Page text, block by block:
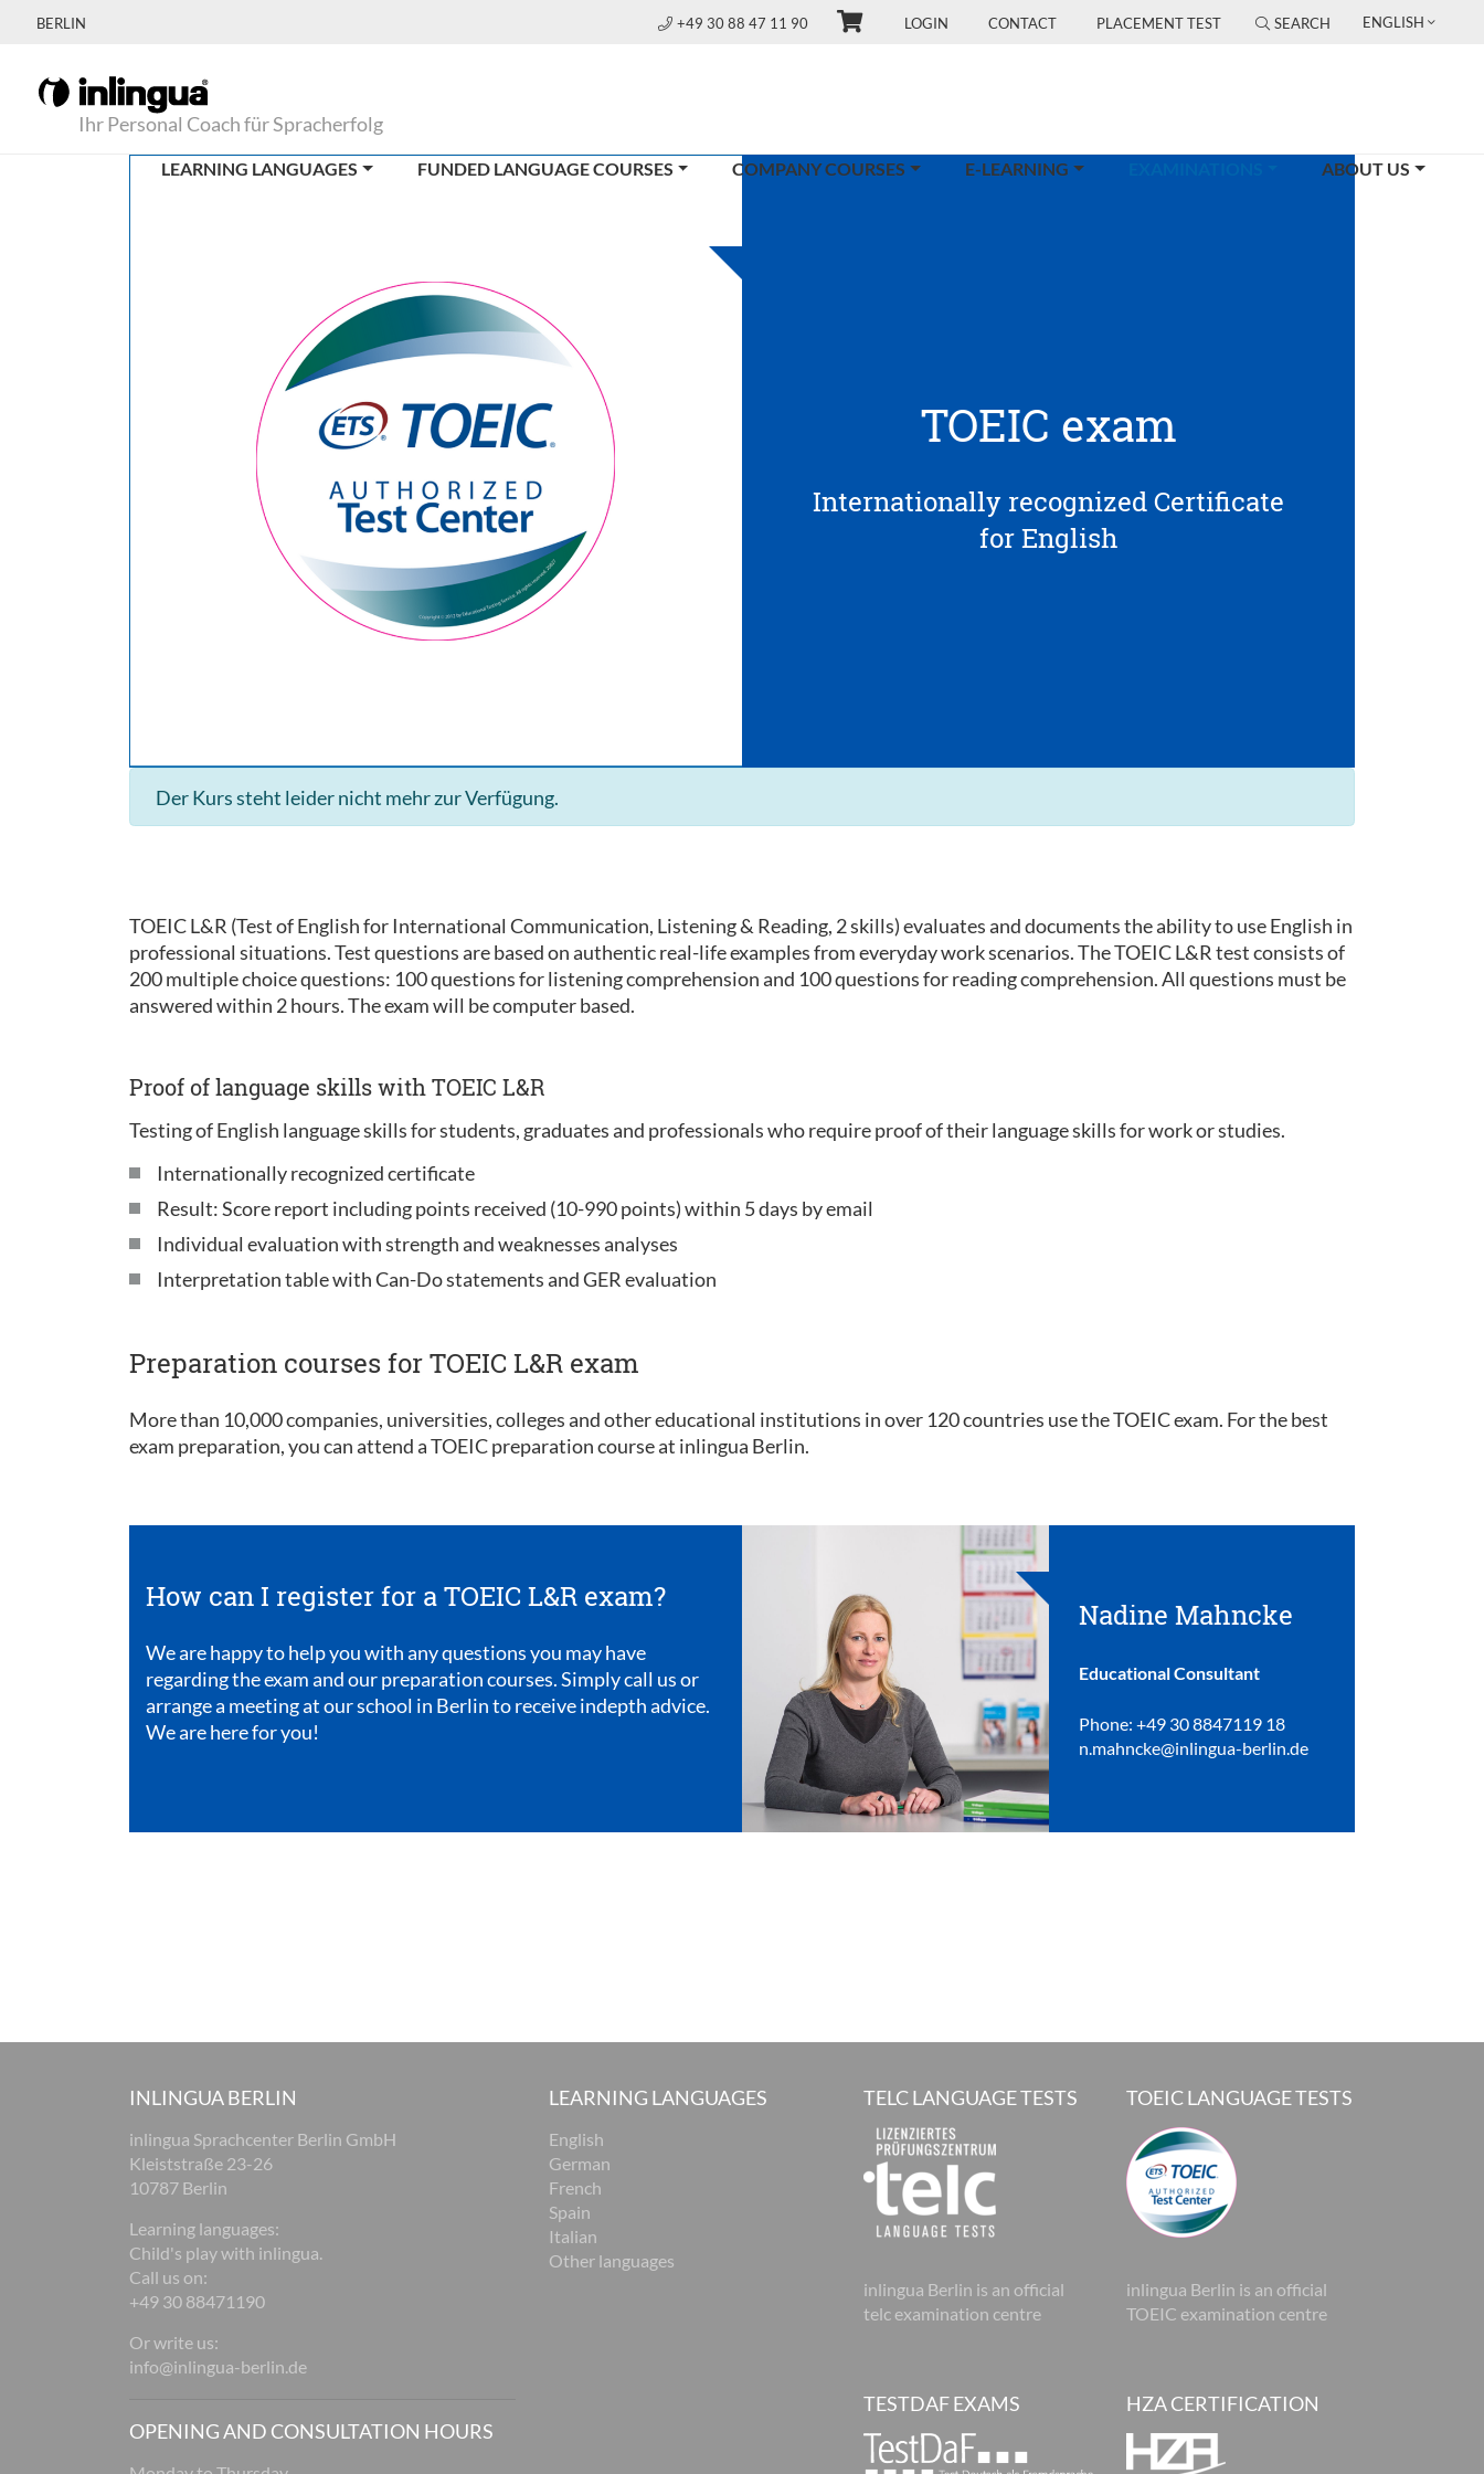
BERLIN +49 30 88 47 11 90 LOGIN CONTACT PLACEMENT TEST SEARCH ENGLISH
Ihr Personal Coach für Spracherfolg
LEARNING LANGUAGES FUNDED LANGUAGE COURSES COMPANY COURSES E-LEARNING (CURRENT)ABOUT US
TOEIC exam
Internationally recognized Certificate
for English
Der Kurs steht leider nicht mehr zur Verfügung.
TOEIC L&R (Test of English for International Communication, Listening & Reading, 2 skills) evaluates and documents the ability to use English in
professional situations. Test questions are based on authentic real-life examples from everyday work scenarios. The TOEIC L&R test consists of
200 multiple choice questions: 100 questions for listening comprehension and 100 questions for reading comprehension. All questions must be
answered within 2 hours. The exam will be computer based.
Proof of language skills with TOEIC L&R
Testing of English language skills for students, graduates and professionals who require proof of their language skills for work or studies.
Internationally recognized certificate
Result: Score report including points received (10-990 points) within 5 days by email
Individual evaluation with strength and weaknesses analyses
Interpretation table with Can-Do statements and GER evaluation
Preparation courses for TOEIC L&R exam
More than 10,000 companies, universities, colleges and other educational institutions in over 120 countries use the TOEIC exam. For the best
exam preparation, you can attend a TOEIC preparation course at inlingua Berlin.
How can I register for a TOEIC L&R exam?
We are happy to help you with any questions you may have
regarding the exam and our preparation courses. Simply call us or
arrange a meeting at our school in Berlin to receive indepth advice.
We are here for you!
Nadine Mahncke
Educational Consultant
Phone: +49 30 8847119 18
n.mahncke@inlingua-berlin.de
INLINGUA BERLIN
inlingua Sprachcenter Berlin GmbH
Kleiststraße 23-26
10787 Berlin
Learning languages:
Child's play with inlingua.
Call us on:
+49 30 88471190
Or write us:
info@inlingua-berlin.de
OPENING AND CONSULTATION HOURS
LEARNING LANGUAGES
English
German
French
Spain
Italian
Other languages
TELC LANGUAGE TESTS
inlingua Berlin is an official
telc examination centre
TESTDAF EXAMS
TOEIC LANGUAGE TESTS
inlingua Berlin is an official
TOEIC examination centre
HZA CERTIFICATION